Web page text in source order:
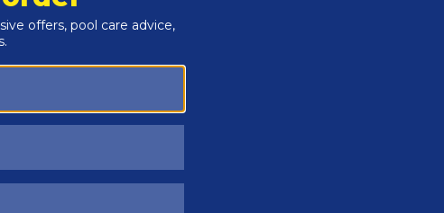
and Reproductive Harm -www.P65Warnings.ca.gov